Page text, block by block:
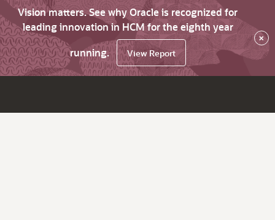
Vision matters. See why Oracle is recognized for
leading innovation in HCM for the eighth year
running.
View Report
×